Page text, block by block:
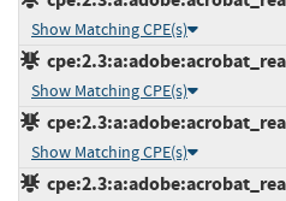
Show Matching CPE(s)
Show Matching CPE(s)
Show Matching CPE(s)